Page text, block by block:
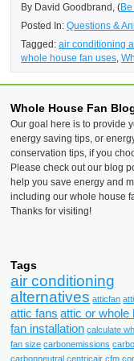
By David Goodbrand, (
Posted In:Questions &
Tagged:air conditioning
whole house fan uses ,
Whole House Fan
Our goal here is to provide
energy saving tips, or
conservation tips, if you
Please check out our blog
help you save energy and
including our whole house
Thanks for visiting!
Tags
air conditioning
alternatives atticfan
attic fans attic or whole
fan installation calculate
fan size carbonemissions
carbonneutral centricair cfm